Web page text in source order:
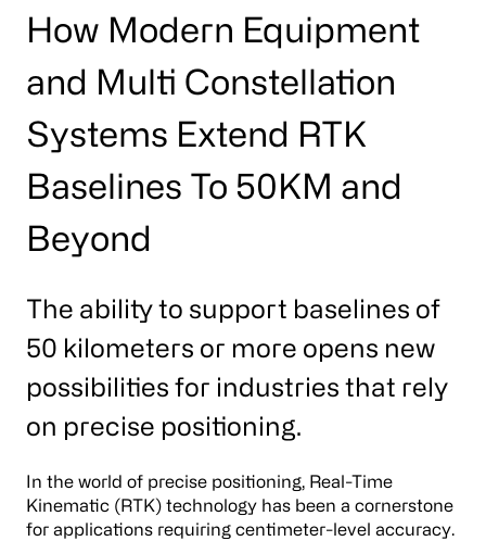
How Modern Equipment
and Multi Constellation
Systems Extend RTK
Baselines To 50KM and
Beyond
The ability to support baselines of
50 kilometers or more opens new
possibilities for industries that rely
on precise positioning.
In the world of precise positioning, Real-Time
Kinematic (RTK) technology has been a cornerstone
for applications requiring centimeter-level accuracy.